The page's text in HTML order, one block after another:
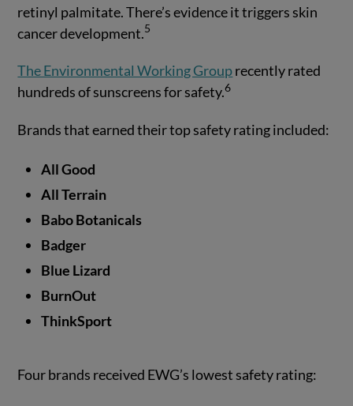
retinyl palmitate. There’s evidence it triggers skin
cancer development.5
The Environmental Working Grouprecently rated
hundreds of sunscreens for safety.6
Brands that earned their top safety rating included:
All Good
All Terrain
Babo Botanicals
Badger
Blue Lizard
BurnOut
ThinkSport
Four brands received EWG’s lowest safety rating: